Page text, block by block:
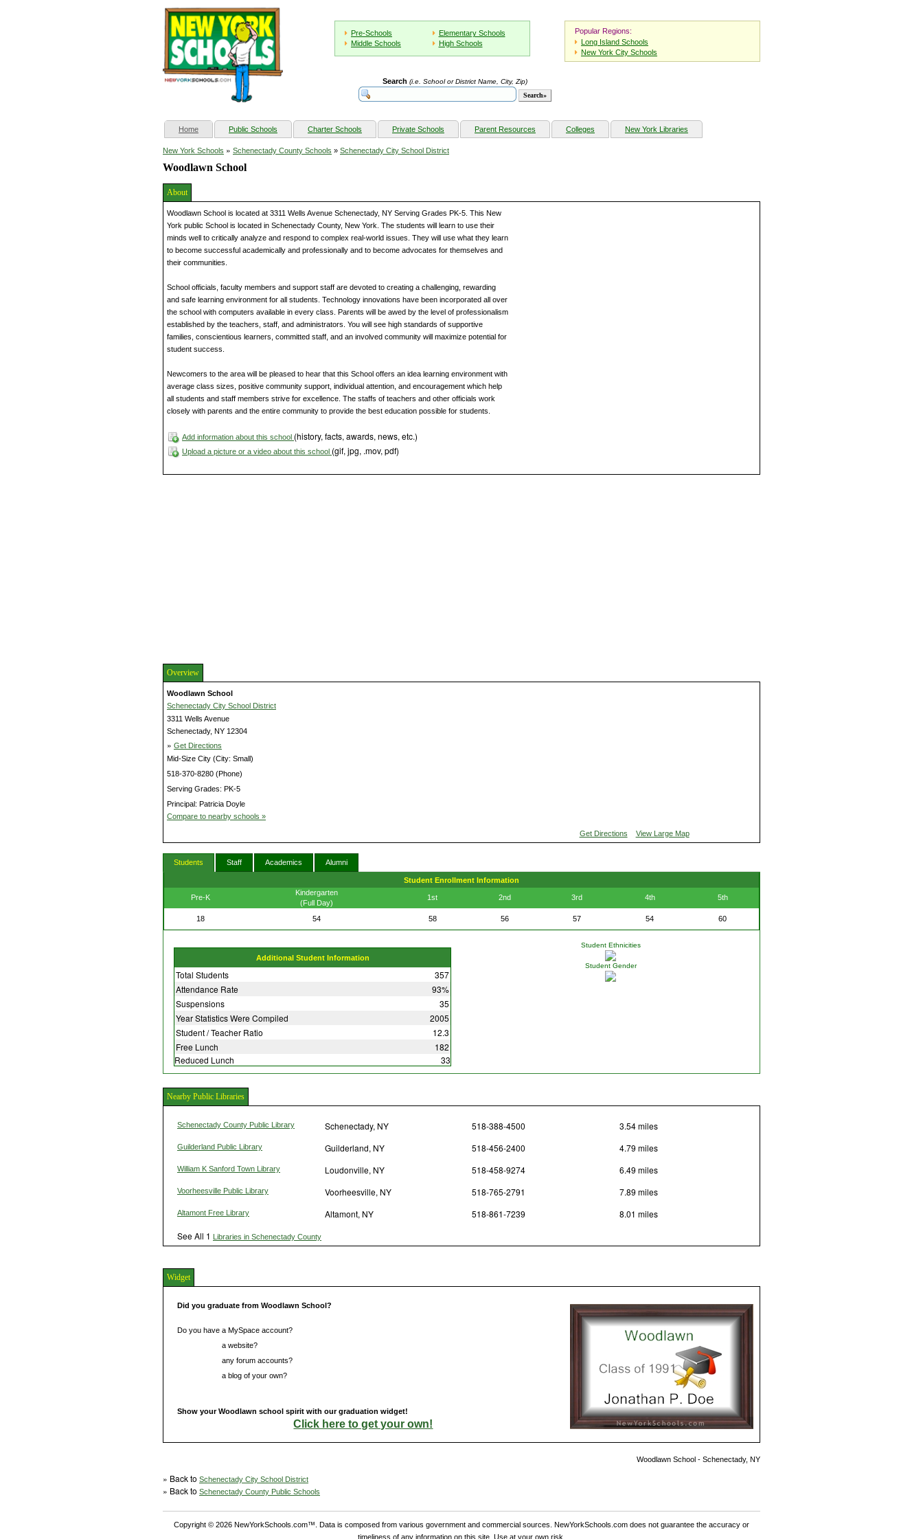
Pre-Schools
Elementary Schools
Middle Schools
High Schools
Popular Regions:
Long Island Schools
New York City Schools
Search (i.e. School or District Name, City, Zip)
Home(current) Public Schools Charter Schools Private Schools Parent Resources Colleges New York Libraries
New York Schools » Schenectady County Schools » Schenectady City School District
Woodlawn School
About
Woodlawn School is located at 3311 Wells Avenue Schenectady, NY Serving Grades PK-5. This New
York public School is located in Schenectady County, New York. The students will learn to use their
minds well to critically analyze and respond to complex real-world issues. They will use what they learn
to become successful academically and professionally and to become advocates for themselves and
their communities.
School officials, faculty members and support staff are devoted to creating a challenging, rewarding
and safe learning environment for all students. Technology innovations have been incorporated all over
the school with computers available in every class. Parents will be awed by the level of professionalism
established by the teachers, staff, and administrators. You will see high standards of supportive
families, conscientious learners, committed staff, and an involved community will maximize potential for
student success.
Newcomers to the area will be pleased to hear that this School offers an idea learning environment with
average class sizes, positive community support, individual attention, and encouragement which help
all students and staff members strive for excellence. The staffs of teachers and other officials work
closely with parents and the entire community to provide the best education possible for students.
Add information about this school (history, facts, awards, news, etc.)
Upload a picture or a video about this school (gif, jpg, .mov, pdf)
Overview
Woodlawn School
Schenectady City School District
3311 Wells Avenue
Schenectady, NY 12304
» Get Directions
Mid-Size City (City: Small)
518-370-8280 (Phone)
Serving Grades: PK-5
Principal: Patricia Doyle
Compare to nearby schools »
Get Directions View Large Map
Students Staff Academics Alumni
Student Enrollment Information
Pre-K
Kindergarten
(Full Day)
1st 2nd 3rd 4th 5th
18 54 58 56 57 54 60
Additional Student Information
Total Students
357
Attendance Rate
93%
Suspensions
35
Year Statistics Were Compiled
2005
Student / Teacher Ratio
12.3
Free Lunch
182
Reduced Lunch
33
Student Ethnicities
Student Gender
Nearby Public Libraries
Schenectady County Public Library Schenectady, NY 518-388-4500 3.54 miles
Guilderland Public Library Guilderland, NY 518-456-2400 4.79 miles
William K Sanford Town Library Loudonville, NY 518-458-9274 6.49 miles
Voorheesville Public Library Voorheesville, NY 518-765-2791 7.89 miles
Altamont Free Library Altamont, NY 518-861-7239
8.01 miles
See All 1 Libraries in Schenectady County
Widget
Did you graduate from Woodlawn School?
Do you have a MySpace account?
a website?
any forum accounts?
a blog of your own?
Show your Woodlawn school spirit with our graduation widget!
Click here to get your own!
Woodlawn School - Schenectady, NY
» Back to Schenectady City School District
» Back to Schenectady County Public Schools
Copyright © 2026 NewYorkSchools.com™. Data is composed from various government and commercial sources. NewYorkSchools.com does not guarantee the accuracy or
timeliness of any information on this site. Use at your own risk.